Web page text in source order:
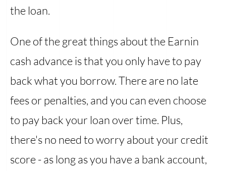
the loan.
One of the great things about the Earnin
cash advance is that you only have to pay
back what you borrow. There are no late
fees or penalties, and you can even choose
to pay back your loan over time. Plus,
there's no need to worry about your credit
score - as long as you have a bank account,